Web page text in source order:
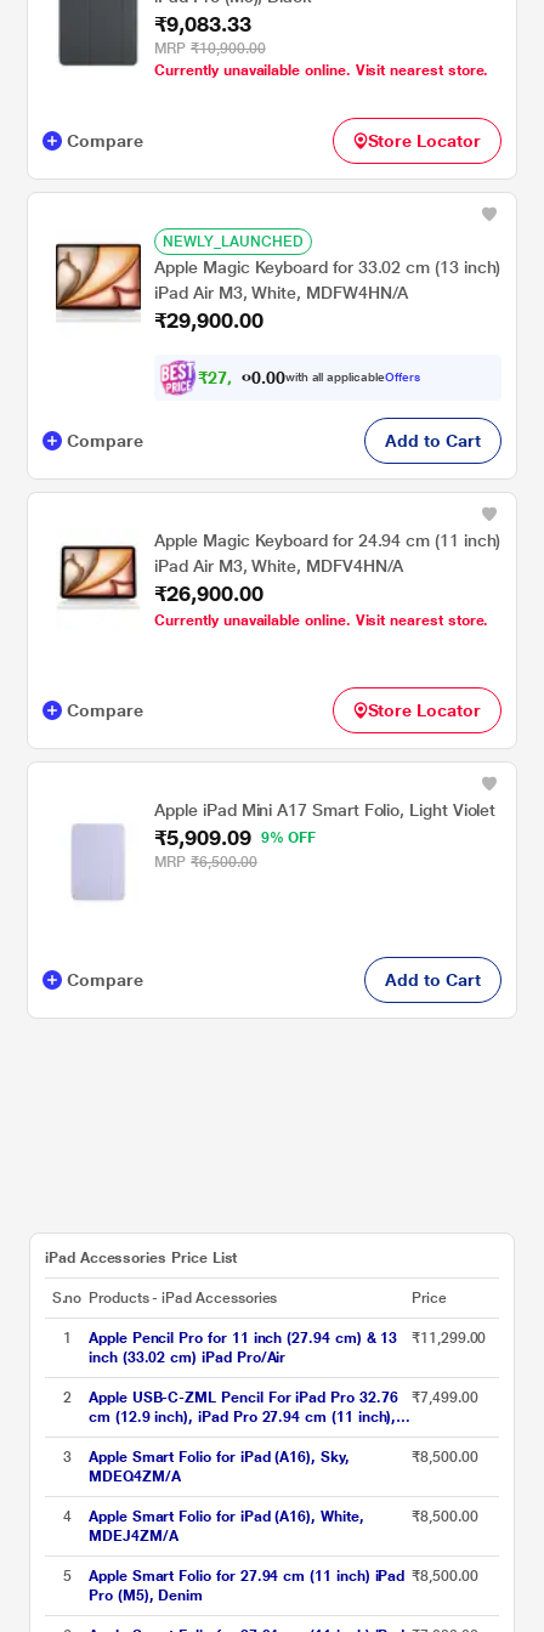
₹9,083.33
MRP ₹10,900.00
Currently unavailable online. Visit nearest store.
Compare Store Locator
NEWLY_LAUNCHED
Apple Magic Keyboard for 33.02 cm (13 inch)
iPad Air M3, White, MDFW4HN/A
₹29,900.00
₹27, 6 0.00with all applicableOffers
Compare Add to Cart
Apple Magic Keyboard for 24.94 cm (11 inch)
iPad Air M3, White, MDFV4HN/A
₹26,900.00
Currently unavailable online. Visit nearest store.
Compare Store Locator
Apple iPad Mini A17 Smart Folio, Light Violet
₹5,909.09
9% OFF
MRP ₹6,500.00
Compare Add to Cart
iPad Accessories Price List
S.no Products - iPad Accessories Price
1
Apple Pencil Pro for 11 inch (27.94 cm) & 13
inch (33.02 cm) iPad Pro/Air
₹11,299.00
2
Apple USB-C-ZML Pencil For iPad Pro 32.76
cm (12.9 inch), iPad Pro 27.94 cm (11 inch),
iPad Air, iPad and iPad Mini, MUWA3ZM/A,
White
₹7,499.00
3
Apple Smart Folio for iPad (A16), Sky,
MDEQ4ZM/A
₹8,500.00
4
Apple Smart Folio for iPad (A16), White,
MDEJ4ZM/A
₹8,500.00
5
Apple Smart Folio for 27.94 cm (11 inch) iPad
Pro (M5), Denim
₹8,500.00